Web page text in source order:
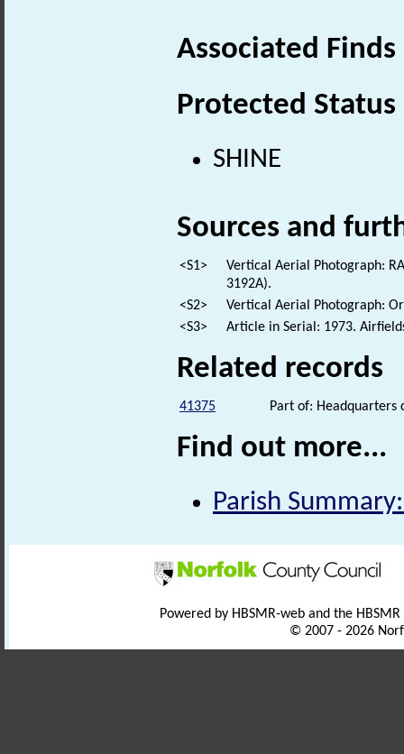
Associated
Protected Status
SHINE
Sources and
<S1>
Vertical Aerial Photograph:
3192A).
<S2>
Vertical Aerial Photograph:
<S3>
Article in Serial: 1973.
Related records
41375 Part of: Headquarters
Find out more...
Parish
Powered by HBSMR-web and the
© 2007 - 2026